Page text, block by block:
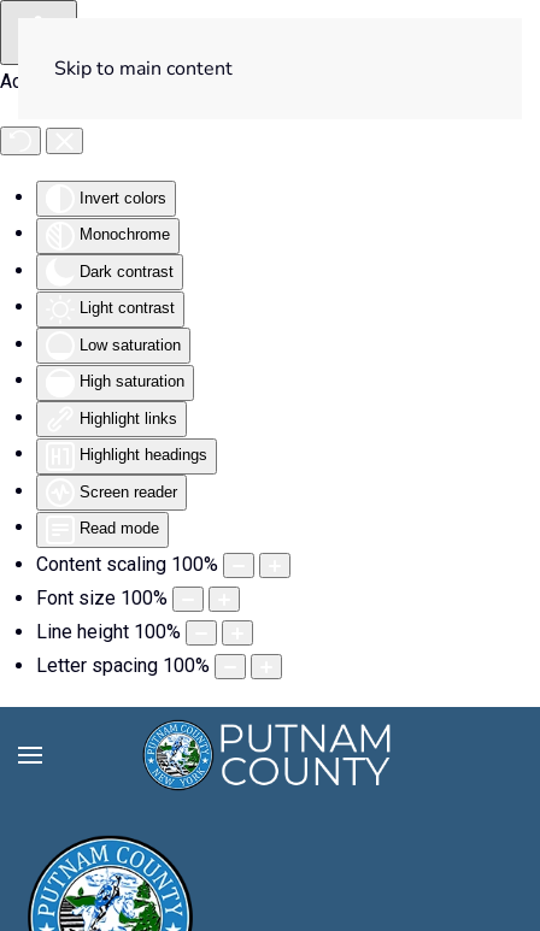
Accessibility Tools
Invert colors
Monochrome
Dark contrast
Light contrast
Low saturation
High saturation
Highlight links
Highlight headings
Screen reader
Read mode
Content scaling 100%
Font size 100%
Line height 100%
Letter spacing 100%
Skip to main content